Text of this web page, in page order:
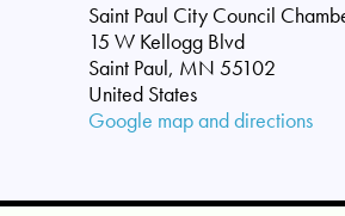
Saint Paul City Council
15 W Kellogg Blvd
Saint Paul, MN 55102
United States
Google map and directions